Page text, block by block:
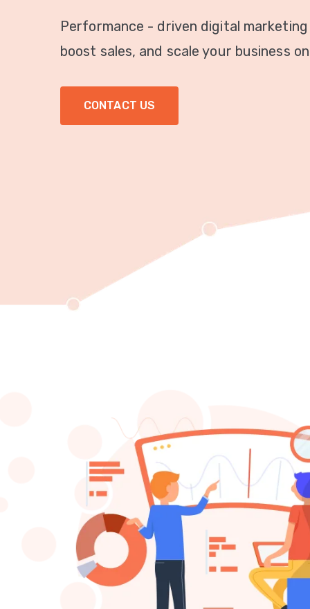
Performance - driven digital
boost sales, and scale your business
CONTACT US